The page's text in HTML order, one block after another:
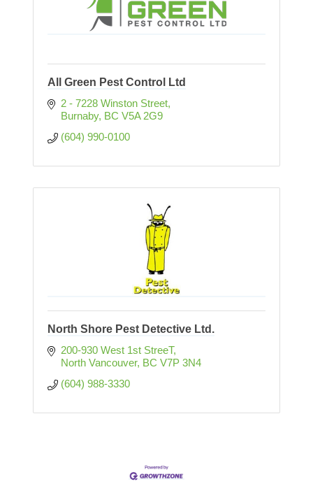
All Green Pest Control Ltd
2 - 7228 Winston Street
Burnaby BC V5A 2G9
(604) 990-0100
North Shore Pest Detective Ltd.
200-930 West 1st StreeT
North Vancouver BC V7P 3N4
(604) 988-3330